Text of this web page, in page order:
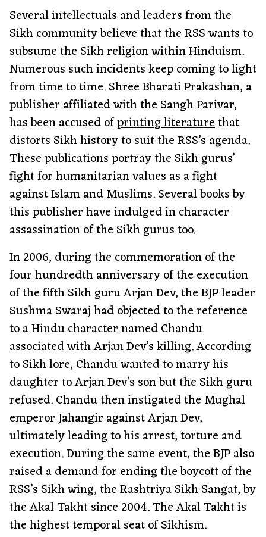
Several intellectuals and leaders from the
Sikh community believe that the RSS wants to
subsume the Sikh religion within Hinduism.
Numerous such incidents keep coming to light
from time to time. Shree Bharati Prakashan, a
publisher affiliated with the Sangh Parivar,
has been accused ofprinting literaturethat
distorts Sikh history to suit the RSS’s agenda.
These publications portray the Sikh gurus’
fight for humanitarian values as a fight
against Islam and Muslims. Several books by
this publisher have indulged in character
assassination of the Sikh gurus too.
In 2006, during the commemoration of the
four hundredth anniversary of the execution
of the fifth Sikh guru Arjan Dev, the BJP leader
Sushma Swaraj had objected to the reference
to a Hindu character named Chandu
associated with Arjan Dev’s killing. According
to Sikh lore, Chandu wanted to marry his
daughter to Arjan Dev’s son but the Sikh guru
refused. Chandu then instigated the Mughal
emperor Jahangir against Arjan Dev,
ultimately leading to his arrest, torture and
execution. During the same event, the BJP also
raised a demand for ending the boycott of the
RSS’s Sikh wing, the Rashtriya Sikh Sangat, by
the Akal Takht since 2004. The Akal Takht is
the highest temporal seat of Sikhism.